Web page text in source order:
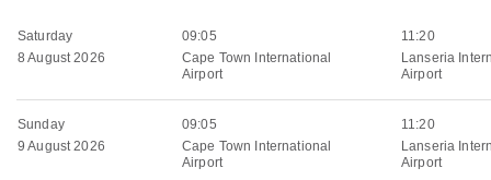
Saturday
8 August 2026
09:05
Cape Town International
Airport
11:20
Lanseria
Airport
Sunday
9 August 2026
09:05
Cape Town International
Airport
11:20
Lanseria
Airport